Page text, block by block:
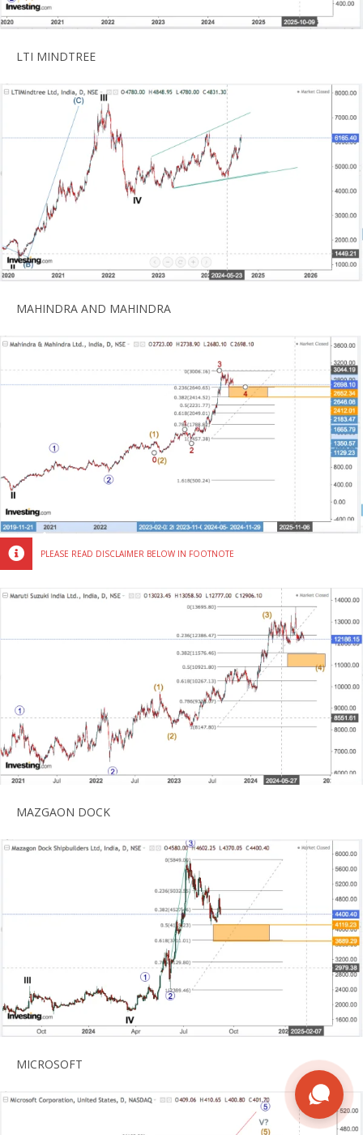
LTI MINDTREE
MAHINDRA AND MAHINDRA
MARUTI
MAZGAON DOCK
MICROSOFT
PLEASE READ DISCLAIMER BELOW IN FOOTNOTE